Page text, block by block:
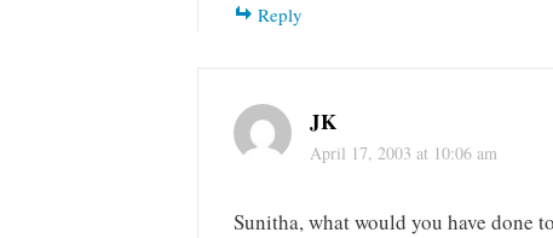
Reply
JK
April 17, 2003 at 10:06 am
Sunitha, what would you have done